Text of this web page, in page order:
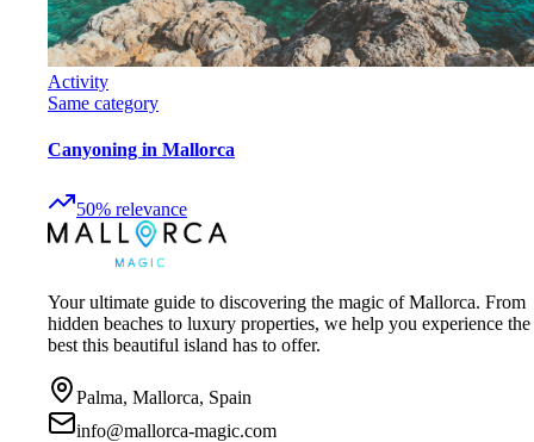
Activity
Same category
Canyoning in Mallorca
50% relevance
Your ultimate guide to discovering the magic of Mallorca. From
hidden beaches to luxury properties, we help you experience the
best this beautiful island has to offer.
Palma, Mallorca, Spain
info@mallorca-magic.com